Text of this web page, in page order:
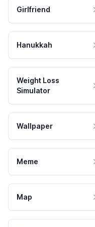
Girlfriend
Hanukkah
Weight Loss
Simulator
Wallpaper
Meme
Map